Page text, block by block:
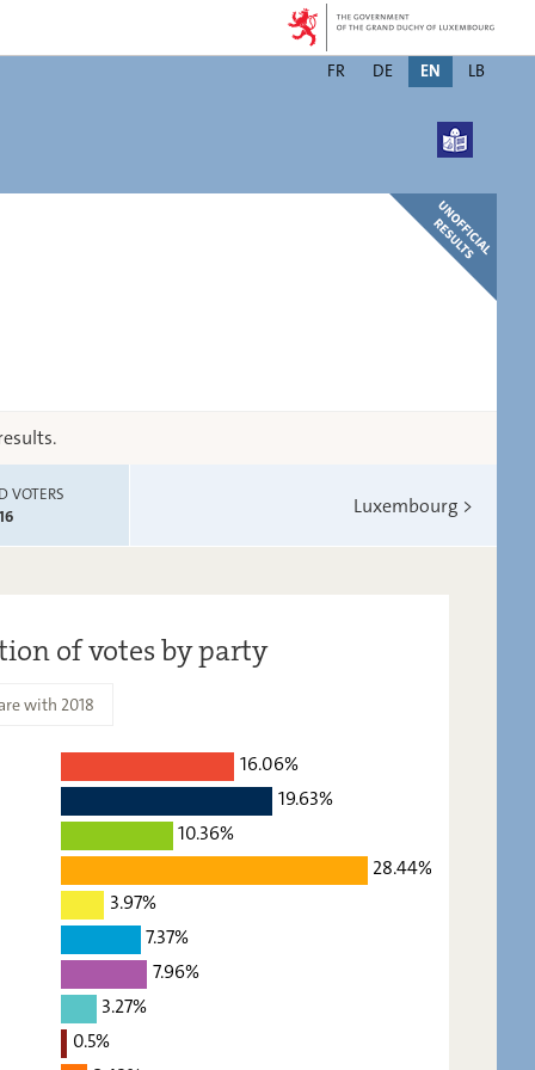
Changer
FR DE EN LB
Luxembourg >
VOTERS
of votes by party
with 2018
-
-
-
-
16.06%
19.63%
10.36%
28.44%
3.97%
7.37%
7.96%
3.27%
0.5%